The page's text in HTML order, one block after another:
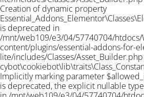
Creation of dynamic property
is deprecated in
/mnt/web109/e3/04/57740704/htdocs/
content/plugins/essential-addons-for-
lite/includes/Classes/
Implicitly marking parameter
is deprecated, the explicit nullable